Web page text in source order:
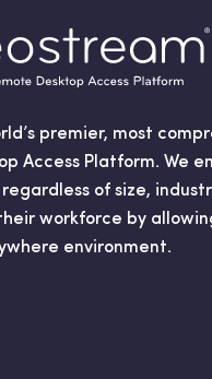
premier, most
Access Platform. We
of size,
workforce by
environment.